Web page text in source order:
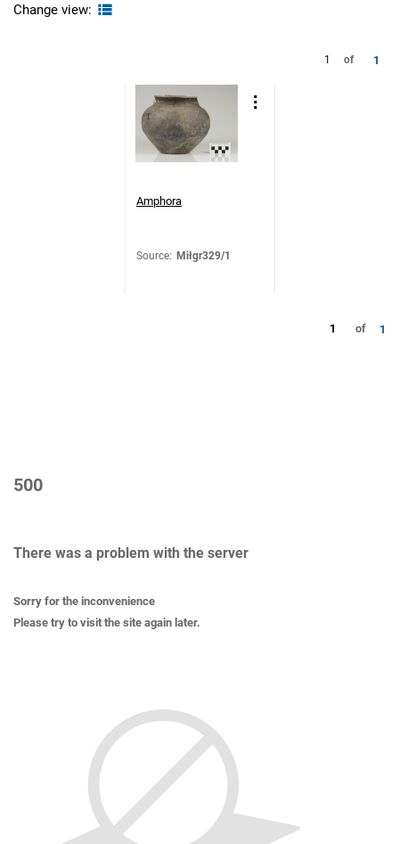
Change view:
1 of 1
Amphora
Source: Miłgr329/1
1 of 1
500
There was a problem with the server
Sorry for the inconvenience
Please try to visit the site again later.